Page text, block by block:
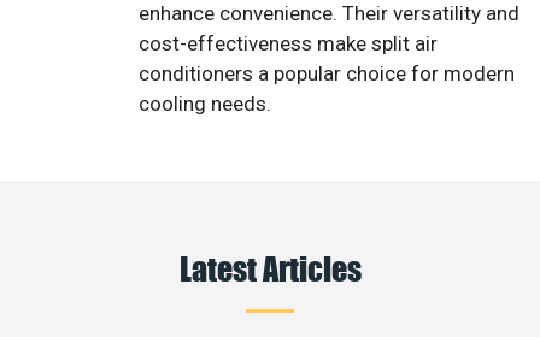
enhance convenience. Their versatility and
cost-effectiveness make split air
conditioners a popular choice for modern
cooling needs.
Latest Articles